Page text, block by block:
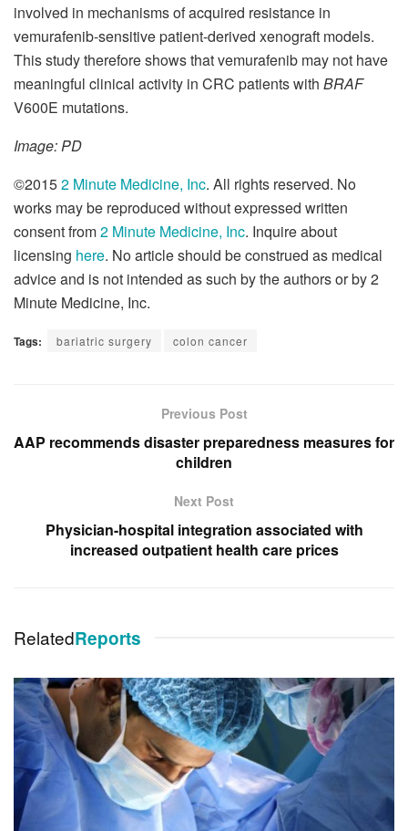
involved in mechanisms of acquired resistance in
vemurafenib-sensitive patient-derived xenograft models.
This study therefore shows that vemurafenib may not have
meaningful clinical activity in CRC patients with BRAF
V600E mutations.
Image: PD
©20152 Minute Medicine, Inc. All rights reserved. No
works may be reproduced without expressed written
consent from2 Minute Medicine, Inc. Inquire about
licensing here. No article should be construed as medical
advice and is not intended as such by the authors or by 2
Minute Medicine, Inc.
Tags: bariatric surgery colon cancer
Previous Post
AAP recommends disaster preparedness measures for
children
Next Post
Physician-hospital integration associated with
increased outpatient health care prices
RelatedReports